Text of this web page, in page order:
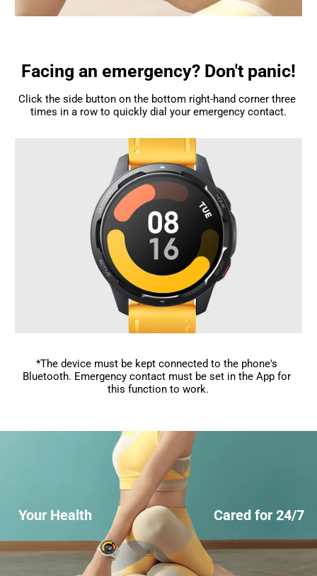
Facing an emergency? Don't panic!
Click the side button on the bottom right-hand corner three
times in a row to quickly dial your emergency contact.
*The device must be kept connected to the phone's
Bluetooth. Emergency contact must be set in the App for
this function to work.
Your Health Cared for 24/7